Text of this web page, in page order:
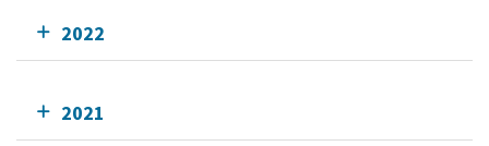
2022
2021